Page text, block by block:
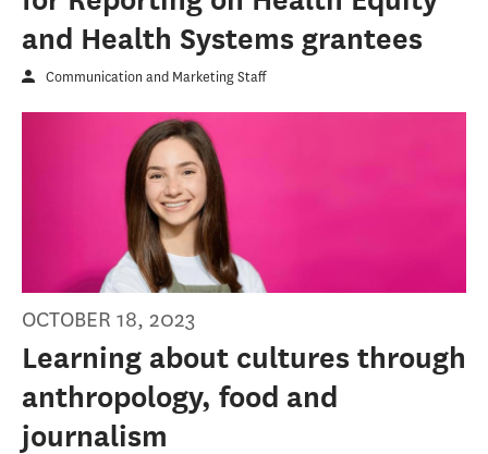
and Health Systems grantees
Communication and Marketing Staff
OCTOBER 18, 2023
Learning about cultures through
anthropology, food and
journalism